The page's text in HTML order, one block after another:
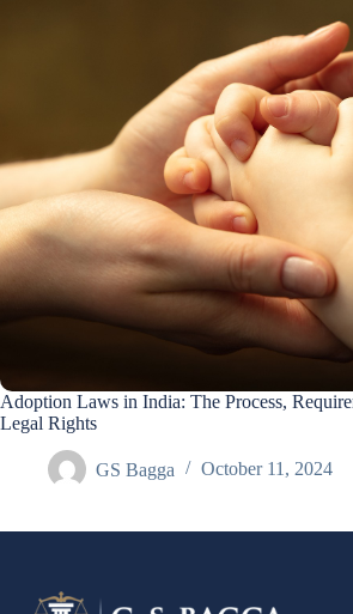
Adoption Laws in India: The Process,
Legal Rights
GS Bagga October 11, 2024